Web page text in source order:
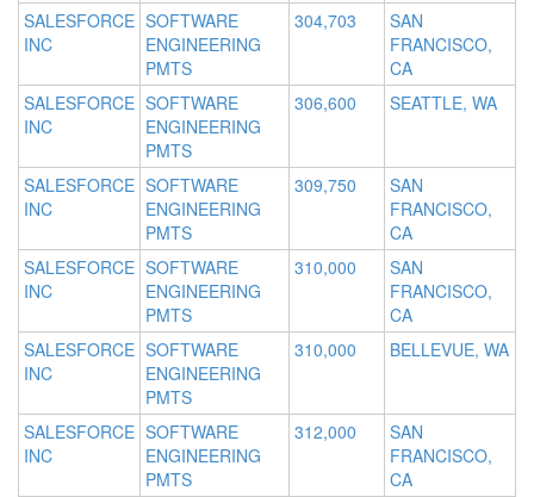
SALESFORCE
INC
SOFTWARE
ENGINEERING
PMTS
304,703
SAN
FRANCISCO,
CA
SALESFORCE
INC
SOFTWARE
ENGINEERING
PMTS
306,600 SEATTLE, WA
SALESFORCE
INC
SOFTWARE
ENGINEERING
PMTS
309,750
SAN
FRANCISCO,
CA
SALESFORCE
INC
SOFTWARE
ENGINEERING
PMTS
310,000
SAN
FRANCISCO,
CA
SALESFORCE
INC
SOFTWARE
ENGINEERING
PMTS
310,000 BELLEVUE, WA
SALESFORCE
INC
SOFTWARE
ENGINEERING
PMTS
312,000
SAN
FRANCISCO,
CA